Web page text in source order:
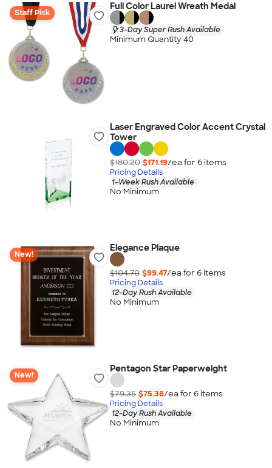
Staff Pick
Full Color Laurel Wreath Medal
3-Day Super Rush Available
Minimum Quantity 40
Laser Engraved Color Accent Crystal
Tower
$180.20 $171.19/ea for 6items
Pricing Details
1-Week Rush Available
No Minimum
New!
Elegance Plaque
$104.70 $99.47/ea for 6items
Pricing Details
12-Day Rush Available
No Minimum
New!
Pentagon Star Paperweight
$79.35 $75.38/ea for 6items
Pricing Details
12-Day Rush Available
No Minimum